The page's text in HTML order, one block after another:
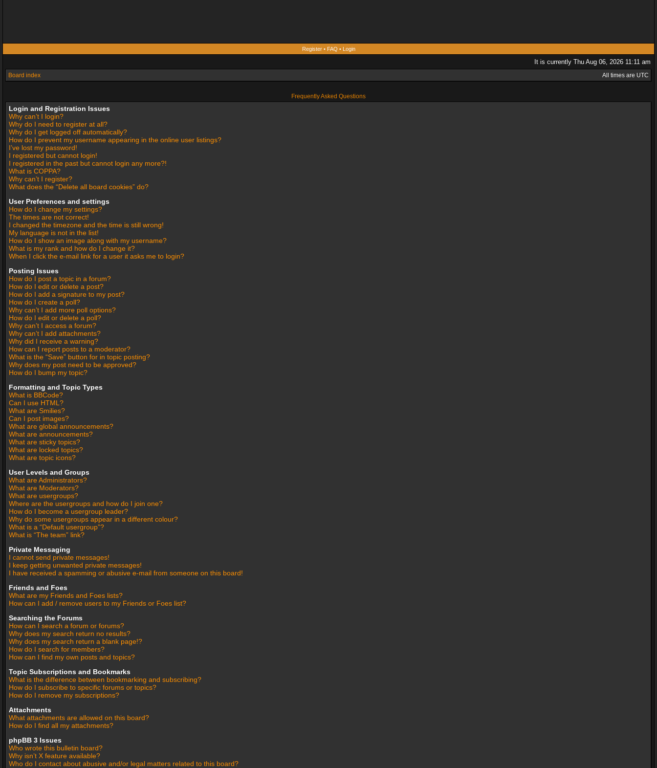
Register• FAQ • Login
It is currently Thu Aug 06, 2026 11:11 am
Board index All times are UTC
Frequently Asked Questions
Login and Registration Issues
Why can’t I login?
Why do I need to register at all?
Why do I get logged off automatically?
How do I prevent my username appearing in the online user listings?
I’ve lost my password!
I registered but cannot login!
I registered in the past but cannot login any more?!
What is COPPA?
Why can’t I register?
What does the “Delete all board cookies” do?
User Preferences and settings
How do I change my settings?
The times are not correct!
I changed the timezone and the time is still wrong!
My language is not in the list!
How do I show an image along with my username?
What is my rank and how do I change it?
When I click the e-mail link for a user it asks me to login?
Posting Issues
How do I post a topic in a forum?
How do I edit or delete a post?
How do I add a signature to my post?
How do I create a poll?
Why can’t I add more poll options?
How do I edit or delete a poll?
Why can’t I access a forum?
Why can’t I add attachments?
Why did I receive a warning?
How can I report posts to a moderator?
What is the “Save” button for in topic posting?
Why does my post need to be approved?
How do I bump my topic?
Formatting and Topic Types
What is BBCode?
Can I use HTML?
What are Smilies?
Can I post images?
What are global announcements?
What are announcements?
What are sticky topics?
What are locked topics?
What are topic icons?
User Levels and Groups
What are Administrators?
What are Moderators?
What are usergroups?
Where are the usergroups and how do I join one?
How do I become a usergroup leader?
Why do some usergroups appear in a different colour?
What is a “Default usergroup”?
What is “The team” link?
Private Messaging
I cannot send private messages!
I keep getting unwanted private messages!
I have received a spamming or abusive e-mail from someone on this board!
Friends and Foes
What are my Friends and Foes lists?
How can I add / remove users to my Friends or Foes list?
Searching the Forums
How can I search a forum or forums?
Why does my search return no results?
Why does my search return a blank page!?
How do I search for members?
How can I find my own posts and topics?
Topic Subscriptions and Bookmarks
What is the difference between bookmarking and subscribing?
How do I subscribe to specific forums or topics?
How do I remove my subscriptions?
Attachments
What attachments are allowed on this board?
How do I find all my attachments?
phpBB 3 Issues
Who wrote this bulletin board?
Why isn’t X feature available?
Who do I contact about abusive and/or legal matters related to this board?